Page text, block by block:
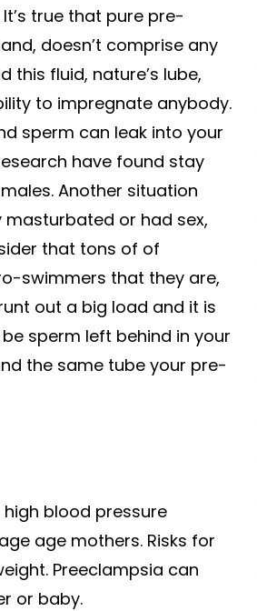
true that pure pre-
doesn’t comprise any
this fluid, nature’s lube,
to impregnate anybody.
sperm can leak into your
have found stay
Another situation
or had sex,
that tons of of
swimmers that they are,
out a big load and it is
sperm left behind in your
the same tube your pre-
blood pressure
age mothers. Risks for
Preeclampsia can
or baby.